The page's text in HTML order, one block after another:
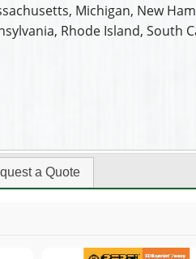
Michigan, New
Rhode Island, South
a Quote